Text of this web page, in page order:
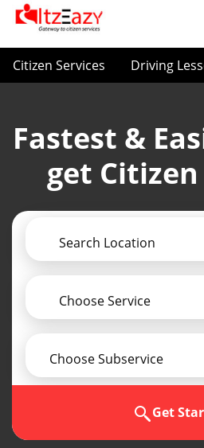
Citizen Services Driving
Fastest &
get Citizen
Search Location
Choose Service
Choose Subservice
Get